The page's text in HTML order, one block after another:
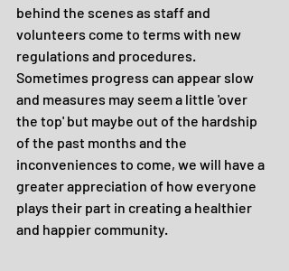
behind the scenes as staff and
volunteers come to terms with new
regulations and procedures.
Sometimes progress can appear slow
and measures may seem a little 'over
the top' but maybe out of the hardship
of the past months and the
inconveniences to come, we will have a
greater appreciation of how everyone
plays their part in creating a healthier
and happier community.